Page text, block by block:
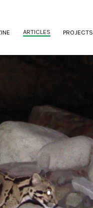
(CURRENT)
ARTICLES PROJECTS